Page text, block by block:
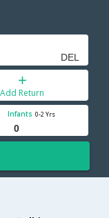
Add Return
Infants 0-2 Yrs